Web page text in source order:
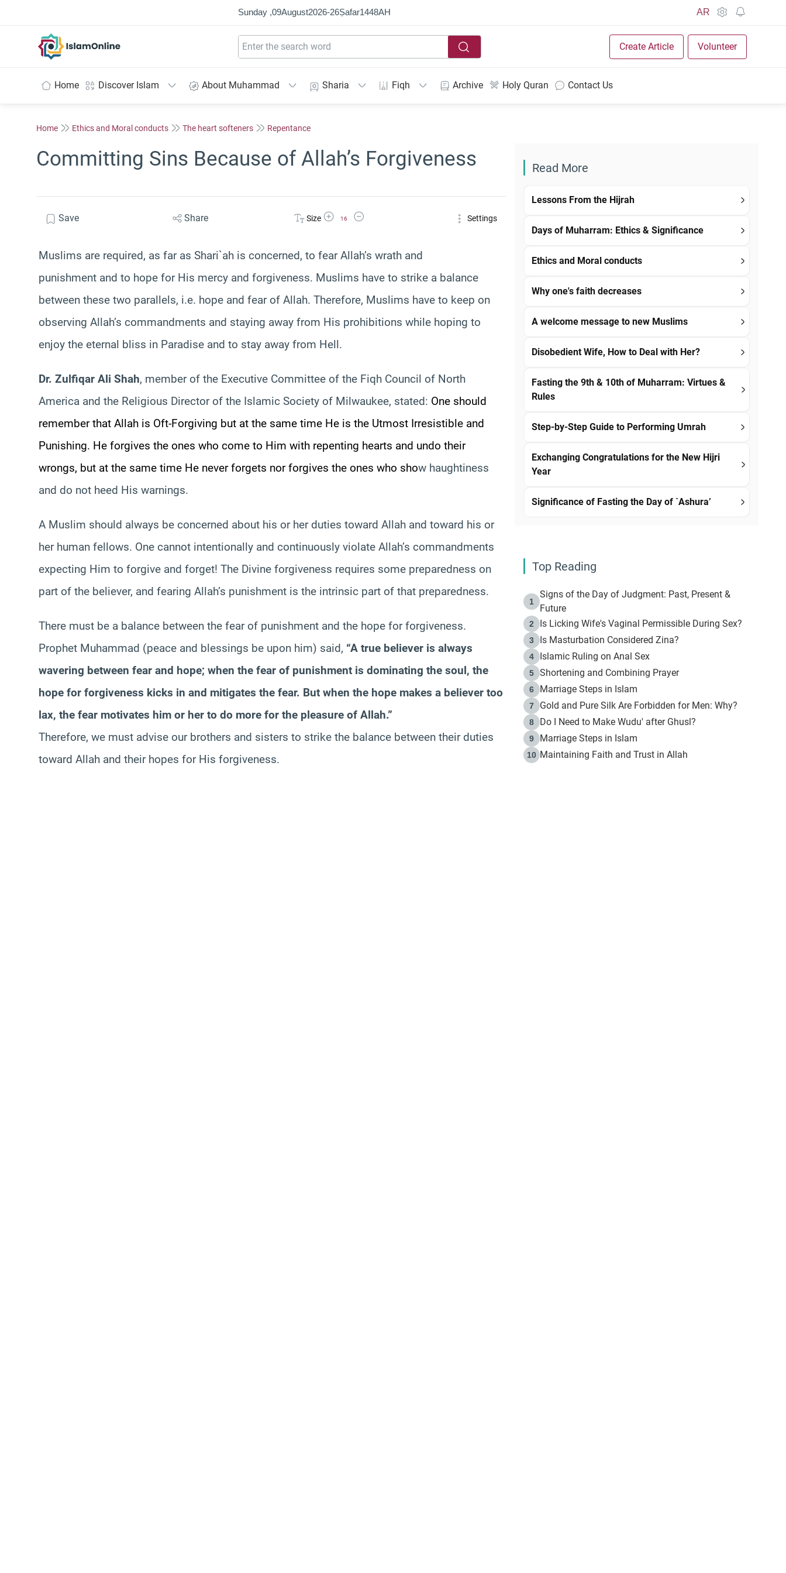
Sunday ,09August2026-26Ṣafar1448AH AR
Create Article Volunteer
Home Discover Islam About Muhammad Sharia Fiqh Archive Holy Quran Contact Us
Home Ethics and Moral conducts The heart softeners Repentance
Committing Sins Because of Allah’s Forgiveness
Save Share Size Increase Font Size
16
Decrease Font Size Settings
Muslims are required, as far as Shari`ah is concerned, to fear Allah’s wrath and
punishment and to hope for His mercy and forgiveness. Muslims have to strike a balance
between these two parallels, i.e. hope and fear of Allah. Therefore, Muslims have to keep on
observing Allah’s commandments and staying away from His prohibitions while hoping to
enjoy the eternal bliss in Paradise and to stay away from Hell.
Dr. Zulfiqar Ali Shah, member of the Executive Committee of the Fiqh Council of North
America and the Religious Director of the Islamic Society of Milwaukee, stated: One should
remember that Allah is Oft-Forgiving but at the same time He is the Utmost Irresistible and
Punishing. He forgives the ones who come to Him with repenting hearts and undo their
wrongs, but at the same time He never forgets nor forgives the ones who show haughtiness
and do not heed His warnings.
A Muslim should always be concerned about his or her duties toward Allah and toward his or
her human fellows. One cannot intentionally and continuously violate Allah’s commandments
expecting Him to forgive and forget! The Divine forgiveness requires some preparedness on
part of the believer, and fearing Allah’s punishment is the intrinsic part of that preparedness.
There must be a balance between the fear of punishment and the hope for forgiveness.
Prophet Muhammad (peace and blessings be upon him) said, “A true believer is always
wavering between fear and hope; when the fear of punishment is dominating the soul, the
hope for forgiveness kicks in and mitigates the fear. But when the hope makes a believer too
lax, the fear motivates him or her to do more for the pleasure of Allah.”
Therefore, we must advise our brothers and sisters to strike the balance between their duties
toward Allah and their hopes for His forgiveness.
Read More
Lessons From the Hijrah
Days of Muharram: Ethics & Significance
Ethics and Moral conducts
Why one's faith decreases
A welcome message to new Muslims
Disobedient Wife, How to Deal with Her?
Fasting the 9th & 10th of Muharram: Virtues &
Rules
Step-by-Step Guide to Performing Umrah
Exchanging Congratulations for the New Hijri
Year
Significance of Fasting the Day of `Ashura’
Top Reading
1
Signs of the Day of Judgment: Past, Present &
Future
2 Is Licking Wife's Vaginal Permissible During Sex?
3 Is Masturbation Considered Zina?
4 Islamic Ruling on Anal Sex
5 Shortening and Combining Prayer
6 Marriage Steps in Islam
7 Gold and Pure Silk Are Forbidden for Men: Why?
8 Do I Need to Make Wudu' after Ghusl?
9 Marriage Steps in Islam
10 Maintaining Faith and Trust in Allah